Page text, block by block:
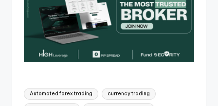
Automated forex trading currency trading